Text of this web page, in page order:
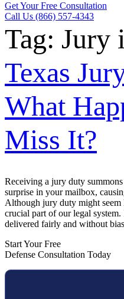
Get Your Free Consultation
Call Us (866) 557-4343
Tag: Jury
Texas
What
Miss It?
Receiving a jury duty
surprise in your mailbox,
Although jury duty might seem
crucial part of our legal
delivered fairly and without
Start Your Free
Defense Consultation Today